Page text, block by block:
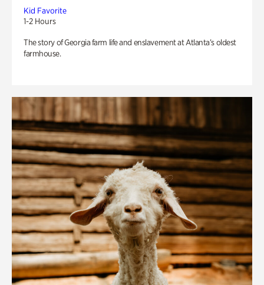
Kid Favorite
1-2 Hours
The story of Georgia farm life and enslavement at Atlanta’s oldest
farmhouse.